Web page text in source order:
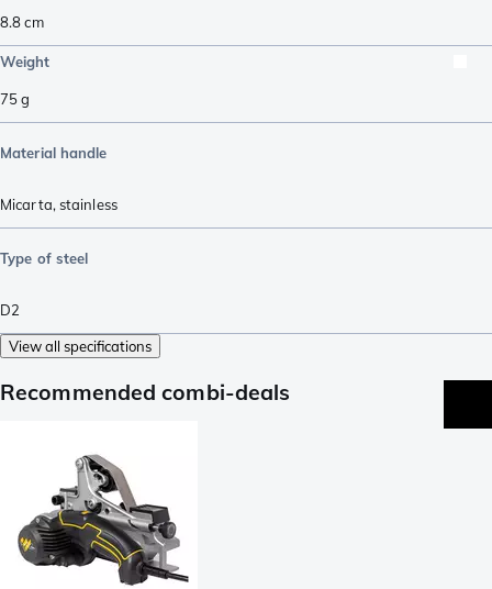
8.8cm
Weight
75g
Material handle
Micarta, stainless
Type of steel
D2
View all specifications
Recommended combi-deals